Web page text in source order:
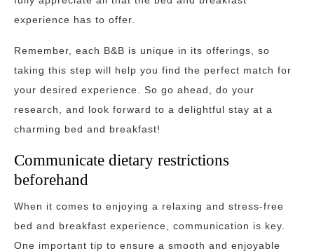
experience has to offer.
Remember, each B&B is unique in its offerings, so
taking this step will help you find the perfect match for
your desired experience. So go ahead, do your
research, and look forward to a delightful stay at a
charming bed and breakfast!
Communicate dietary restrictions
beforehand
When it comes to enjoying a relaxing and stress-free
bed and breakfast experience, communication is key.
One important tip to ensure a smooth and enjoyable